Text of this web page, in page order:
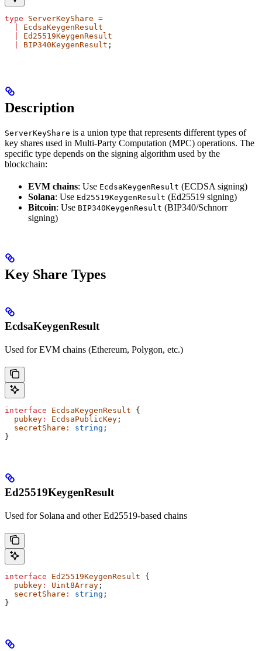
type ServerKeyShare =
EcdsaKeygenResult
Ed25519KeygenResult
BIP340KeygenResult ;
Description
ServerKeyShare is a union type that represents different types of
key shares used in Multi-Party Computation (MPC) operations. The
specific type depends on the signing algorithm used by the
blockchain:
EVM chains: Use EcdsaKeygenResult (ECDSA signing)
Solana: Use Ed25519KeygenResult (Ed25519 signing)
Bitcoin: Use BIP340KeygenResult (BIP340/Schnorr
signing)
Key Share Types
EcdsaKeygenResult
Used for EVM chains (Ethereum, Polygon, etc.)
interface EcdsaKeygenResult {
  pubkey
: EcdsaPublicKey ;
  secretShare
: string ;
}
Ed25519KeygenResult
Used for Solana and other Ed25519-based chains
interface Ed25519KeygenResult {
  pubkey
: Uint8Array ;
  secretShare
: string ;
}